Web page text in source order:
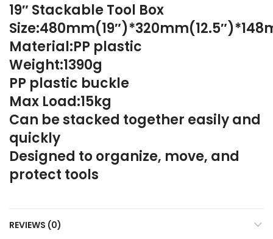
19″ Stackable Tool Box
Material:PP plastic
Weight:1390g
PP plastic buckle
Max Load:15kg
Can be stacked together easily and
quickly
Designed to organize, move, and
protect tools
REVIEWS (0)